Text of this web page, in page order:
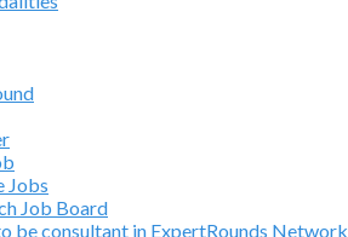
Jobs
Job Board
be consultant in ExpertRounds Network